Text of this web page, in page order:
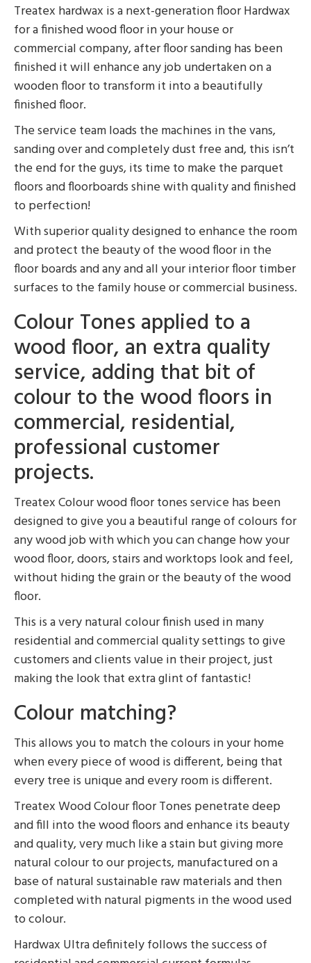
Treatex hardwax is a next-generation floor Hardwax
for a finished wood floor in your house or
commercial company, after floor sanding has been
finished it will enhance any job undertaken on a
wooden floor to transform it into a beautifully
finished floor.
The service team loads the machines in the vans,
sanding over and completely dust free and, this isn’t
the end for the guys, its time to make the parquet
floors and floorboards shine with quality and finished
to perfection!
With superior quality designed to enhance the room
and protect the beauty of the wood floor in the
floor boards and any and all your interior floor timber
surfaces to the family house or commercial business.
Colour Tones applied to a
wood floor, an extra quality
service, adding that bit of
colour to the wood floors in
commercial, residential,
professional customer
projects.
Treatex Colour wood floor tones service has been
designed to give you a beautiful range of colours for
any wood job with which you can change how your
wood floor, doors, stairs and worktops look and feel,
without hiding the grain or the beauty of the wood
floor.
This is a very natural colour finish used in many
residential and commercial quality settings to give
customers and clients value in their project, just
making the look that extra glint of fantastic!
Colour matching?
This allows you to match the colours in your home
when every piece of wood is different, being that
every tree is unique and every room is different.
Treatex Wood Colour floor Tones penetrate deep
and fill into the wood floors and enhance its beauty
and quality, very much like a stain but giving more
natural colour to our projects, manufactured on a
base of natural sustainable raw materials and then
completed with natural pigments in the wood used
to colour.
Hardwax Ultra definitely follows the success of